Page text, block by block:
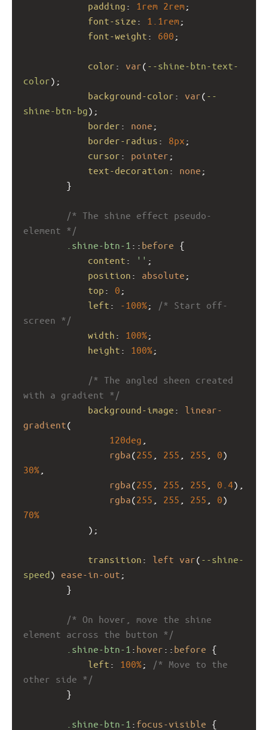
padding : 1rem 2rem ;
font-size : 1.1rem ;
font-weight : 600 ;
color : var( --shine-btn-text-
color);
background-color : var( --
shine-btn-bg);
border : none ;
border-radius : 8px ;
cursor : pointer ;
text-decoration : none ;
}
/* The shine effect pseudo-
element */
.shine-btn-1 :: before {
content : '' ;
position : absolute ;
top : 0 ;
left : -100%;
/* Start off-
screen */
width : 100%;
height : 100%;
/* The angled sheen created
with a gradient */
background-image : linear-
gradient(
120deg
rgba(255 255 255 0
30%
rgba(255 255 255 0.4),
rgba(255 255 255 0
70%
);
transition : left var( --shine-
speed) ease-in-out ;
}
/* On hover, move the shine
element across the button */
.shine-btn-1 : hover :: before {
left : 100%;
/* Move to the
other side */
}
.shine-btn-1 : focus-visible {